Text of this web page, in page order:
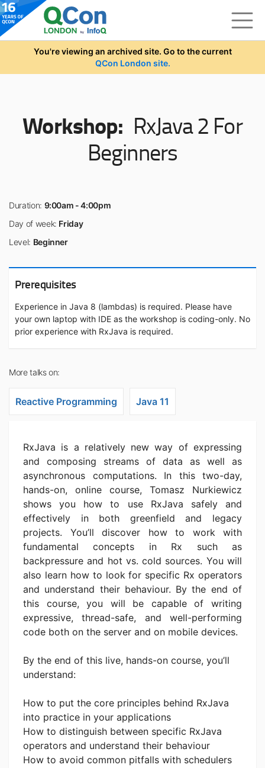
Skip to main content
You're viewing an archived site. Go to the current
QCon London site.
Workshop: RxJava 2 For
Beginners
Duration: 9:00am - 4:00pm
Day of week: Friday
Level: Beginner
Prerequisites
Experience in Java 8 (lambdas) is required. Please have
your own laptop with IDE as the workshop is coding-only. No
prior experience with RxJava is required.
More talks on:
Reactive Programming Java 11
RxJava is a relatively new way of expressing
and composing streams of data as well as
asynchronous computations. In this two-day,
hands-on, online course, Tomasz Nurkiewicz
shows you how to use RxJava safely and
effectively in both greenfield and legacy
projects. You’ll discover how to work with
fundamental concepts in Rx such as
backpressure and hot vs. cold sources. You will
also learn how to look for specific Rx operators
and understand their behaviour. By the end of
this course, you will be capable of writing
expressive, thread-safe, and well-performing
code both on the server and on mobile devices.
By the end of this live, hands-on course, you’ll
understand:
How to put the core principles behind RxJava
into practice in your applications
How to distinguish between specific RxJava
operators and understand their behaviour
How to avoid common pitfalls with schedulers